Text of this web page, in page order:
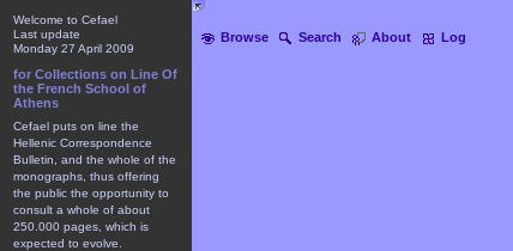
Browse Search About Log
Welcome to Cefael
Last update
Monday 27 April 2009
for Collections on Line Of
the French School of
Athens
Cefael puts on line the
Hellenic Correspondence
Bulletin, and the whole of the
monographs, thus offering
the public the opportunity to
consult a whole of about
250.000 pages, which is
expected to evolve.